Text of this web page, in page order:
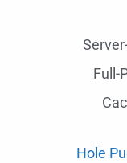
Full-
Hole